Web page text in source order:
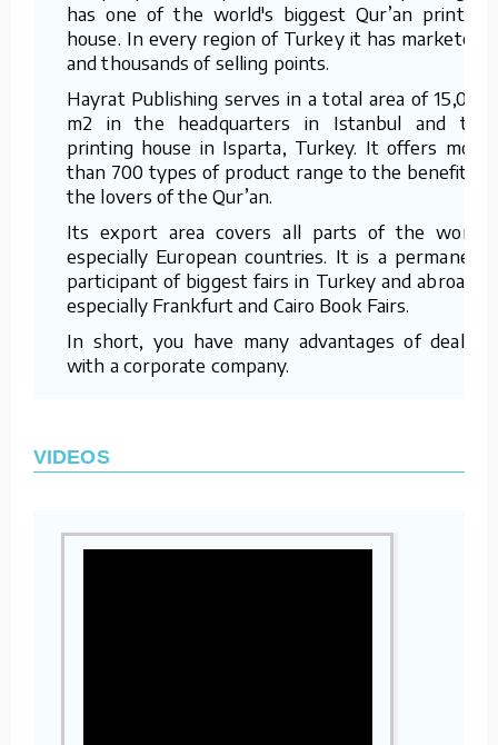
has one of the world's biggest Qur’an printing
house. In every region of Turkey it has marketers
and thousands of selling points.
Hayrat Publishing serves in a total area of 15,000
m2 in the headquarters in Istanbul and the
printing house in Isparta, Turkey. It offers more
than 700 types of product range to the benefit of
the lovers of the Qur’an.
Its export area covers all parts of the world,
especially European countries. It is a permanent
participant of biggest fairs in Turkey and abroad –
especially Frankfurt and Cairo Book Fairs.
In short, you have many advantages of dealing
with a corporate company.
VIDEOS